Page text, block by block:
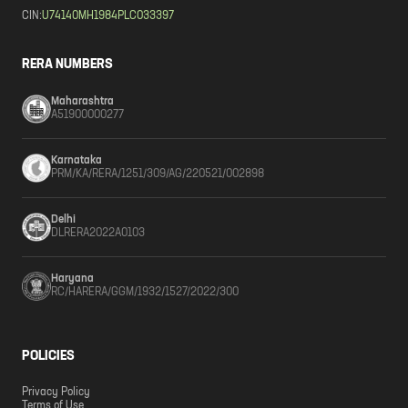
CIN:U74140MH1984PLC033397
RERA NUMBERS
Maharashtra
A51900000277
Karnataka
PRM/KA/RERA/1251/309/AG/220521/002898
Delhi
DLRERA2022A0103
Haryana
RC/HARERA/GGM/1932/1527/2022/300
POLICIES
Privacy Policy